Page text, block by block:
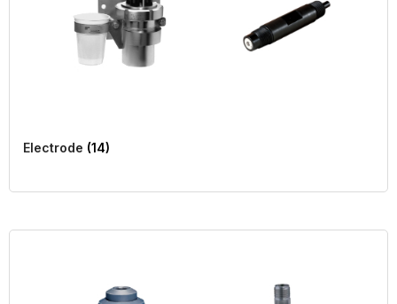
Electrode (14)